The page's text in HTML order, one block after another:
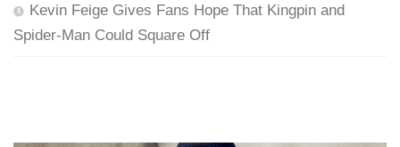
Kevin Feige Gives Fans Hope That Kingpin and
Spider-Man Could Square Off